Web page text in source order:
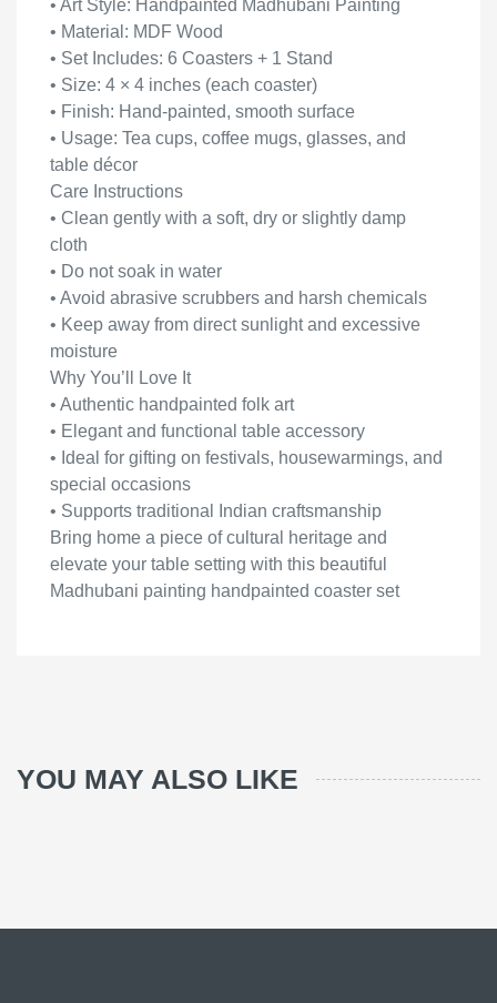
• Art Style: Handpainted Madhubani Painting
• Material: MDF Wood
• Set Includes: 6 Coasters + 1 Stand
• Size: 4 × 4 inches (each coaster)
• Finish: Hand-painted, smooth surface
• Usage: Tea cups, coffee mugs, glasses, and
table décor
Care Instructions
• Clean gently with a soft, dry or slightly damp
cloth
• Do not soak in water
• Avoid abrasive scrubbers and harsh chemicals
• Keep away from direct sunlight and excessive
moisture
Why You’ll Love It
• Authentic handpainted folk art
• Elegant and functional table accessory
• Ideal for gifting on festivals, housewarmings, and
special occasions
• Supports traditional Indian craftsmanship
Bring home a piece of cultural heritage and
elevate your table setting with this beautiful
Madhubani painting handpainted coaster set
YOU MAY ALSO LIKE